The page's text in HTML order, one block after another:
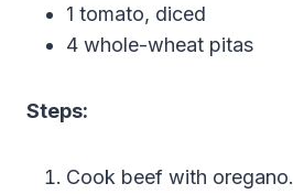
1 tomato, diced
4 whole-wheat pitas
Steps:
Cook beef with oregano.